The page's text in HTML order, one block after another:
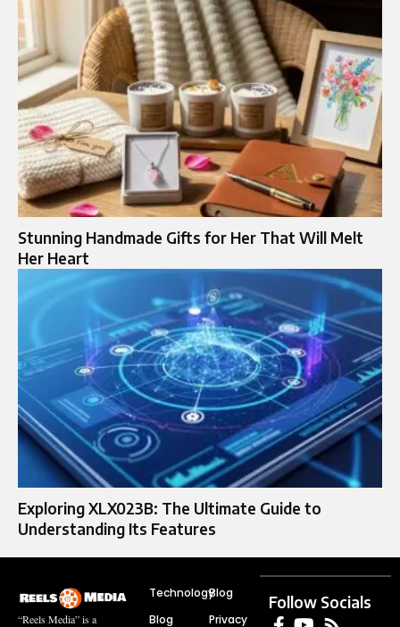
Stunning Handmade Gifts for Her That Will Melt
Her Heart
Exploring XLX023B: The Ultimate Guide to
Understanding Its Features
“Reels Media” is a
Technology
Blog
Blog
Privacy
Follow Socials